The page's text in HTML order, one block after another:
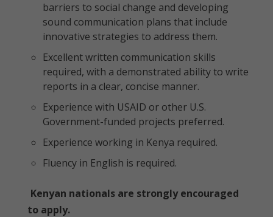
barriers to social change and developing
sound communication plans that include
innovative strategies to address them.
Excellent written communication skills
required, with a demonstrated ability to write
reports in a clear, concise manner.
Experience with USAID or other U.S.
Government-funded projects preferred.
Experience working in Kenya required.
Fluency in English is required.
Kenyan nationals are strongly encouraged
to apply.